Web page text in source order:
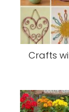
Crafts